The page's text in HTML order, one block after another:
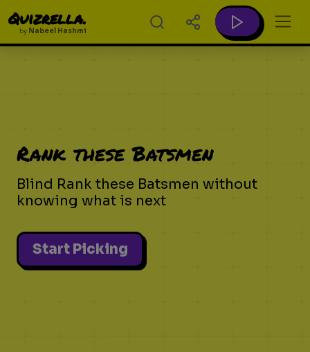
Quizrella.
by Nabeel Hashmi
Rank these Batsmen
Blind Rank these Batsmen without
knowing what is next
Start Picking